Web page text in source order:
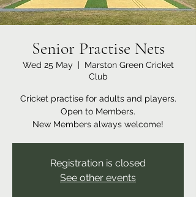
Senior Practise Nets
Wed 25 May
  |
Marston Green Cricket
Club
Cricket practise for adults and players.
Open to Members.
New Members always welcome!
Registration is closed
See other events